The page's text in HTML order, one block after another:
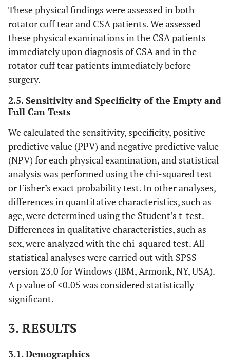
These physical findings were assessed in both
rotator cuff tear and CSA patients. We assessed
these physical examinations in the CSA patients
immediately upon diagnosis of CSA and in the
rotator cuff tear patients immediately before
surgery.
2.5. Sensitivity and Specificity of the Empty and
Full Can Tests
We calculated the sensitivity, specificity, positive
predictive value (PPV) and negative predictive value
(NPV) for each physical examination, and statistical
analysis was performed using the chi-squared test
or Fisher’s exact probability test. In other analyses,
differences in quantitative characteristics, such as
age, were determined using the Student’s t-test.
Differences in qualitative characteristics, such as
sex, were analyzed with the chi-squared test. All
statistical analyses were carried out with SPSS
version 23.0 for Windows (IBM, Armonk, NY, USA).
A p value of <0.05 was considered statistically
significant.
3. RESULTS
3.1. Demographics